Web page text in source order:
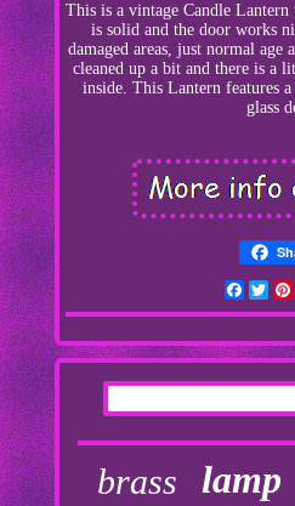
This is a vintage Candle
is solid and the door works
damaged areas, just normal
cleaned up a bit and there is a
inside. This Lantern features
glass
brass lamp